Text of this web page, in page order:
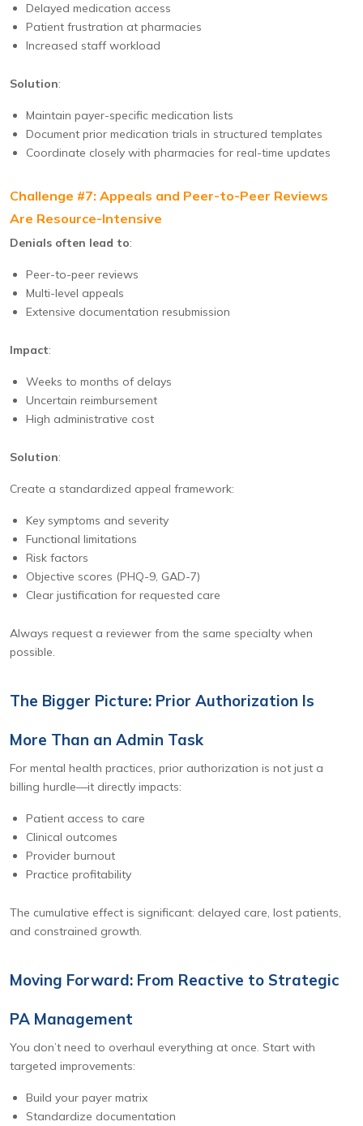
Delayed medication access
Patient frustration at pharmacies
Increased staff workload
Solution:
Maintain payer-specific medication lists
Document prior medication trials in structured templates
Coordinate closely with pharmacies for real-time updates
Challenge #7: Appeals and Peer-to-Peer Reviews
Are Resource-Intensive
Denials often lead to:
Peer-to-peer reviews
Multi-level appeals
Extensive documentation resubmission
Impact:
Weeks to months of delays
Uncertain reimbursement
High administrative cost
Solution:
Create a standardized appeal framework:
Key symptoms and severity
Functional limitations
Risk factors
Objective scores (PHQ-9, GAD-7)
Clear justification for requested care
Always request a reviewer from the same specialty when
possible.
The Bigger Picture: Prior Authorization Is
More Than an Admin Task
For mental health practices, prior authorization is not just a
billing hurdle—it directly impacts:
Patient access to care
Clinical outcomes
Provider burnout
Practice profitability
The cumulative effect is significant: delayed care, lost patients,
and constrained growth.
Moving Forward: From Reactive to Strategic
PA Management
You don’t need to overhaul everything at once. Start with
targeted improvements:
Build your payer matrix
Standardize documentation